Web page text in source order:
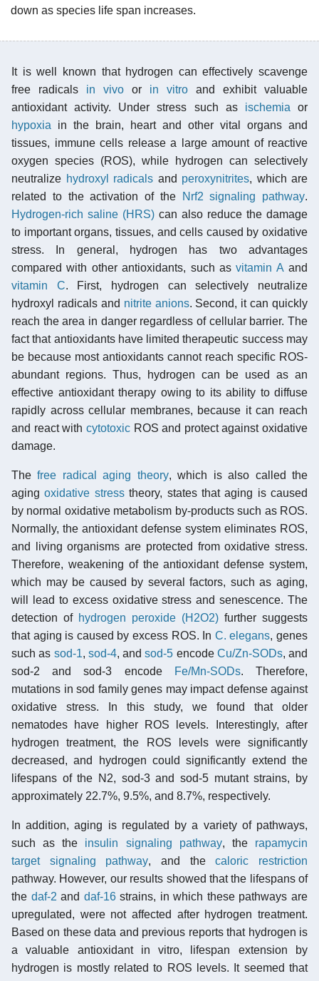
down as species life span increases.
It is well known that hydrogen can effectively scavenge
free radicals in vivo or in vitro and exhibit valuable
antioxidant activity. Under stress such as ischemia or
hypoxia in the brain, heart and other vital organs and
tissues, immune cells release a large amount of reactive
oxygen species (ROS), while hydrogen can selectively
neutralize hydroxyl radicals and peroxynitrites, which are
related to the activation of the
Nrf2 signaling pathway.
Hydrogen-rich saline (HRS) can also reduce the damage
to important organs, tissues, and cells caused by oxidative
stress. In general, hydrogen has two advantages
compared with other antioxidants, such asvitamin A and
vitamin C. First, hydrogen can selectively neutralize
hydroxyl radicals and nitrite anions. Second, it can quickly
reach the area in danger regardless of cellular barrier. The
fact that antioxidants have limited therapeutic success may
be because most antioxidants cannot reach specific ROS-
abundant regions. Thus, hydrogen can be used as an
effective antioxidant therapy owing to its ability to diffuse
rapidly across cellular membranes, because it can reach
and react with cytotoxicROS and protect against oxidative
damage.
Thefree radical aging theory, which is also called the
agingoxidative stresstheory, states that aging is caused
by normal oxidative metabolism by-products such as ROS.
Normally, the antioxidant defense system eliminates ROS,
and living organisms are protected from oxidative stress.
Therefore, weakening of the antioxidant defense system,
which may be caused by several factors, such as aging,
will lead to excess oxidative stress and senescence. The
detection of hydrogen peroxide (H2O2) further suggests
that aging is caused by excess ROS. In C. elegans, genes
such as sod-1, sod-4, andsod-5 encode Cu/Zn-SODs, and
sod-2 and sod-3 encode
Fe/Mn-SODs. Therefore,
mutations in sod family genes may impact defense against
oxidative stress. In this study, we found that older
nematodes have higher ROS levels. Interestingly, after
hydrogen treatment, the ROS levels were significantly
decreased, and hydrogen could significantly extend the
lifespans of the N2, sod-3 and sod-5 mutant strains, by
approximately 22.7%, 9.5%, and 8.7%, respectively.
In addition, aging is regulated by a variety of pathways,
such as the insulin signaling pathway, the rapamycin
target signaling pathway, and thecaloric restriction
pathway. However, our results showed that the lifespans of
the daf-2 and daf-16strains, in which these pathways are
upregulated, were not affected after hydrogen treatment.
Based on these data and previous reports that hydrogen is
a valuable antioxidant in vitro, lifespan extension by
hydrogen is mostly related to ROS levels. It seemed that